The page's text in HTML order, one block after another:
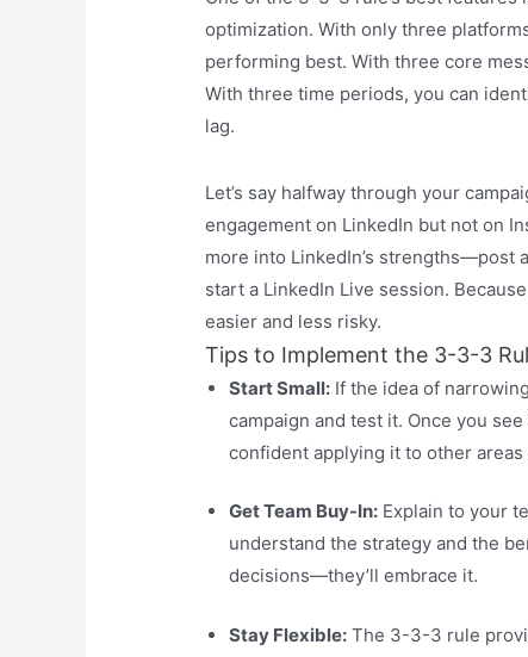
optimization. With only three
performing best. With three core
With three time periods, you can
lag.
Let’s say halfway through your
engagement on LinkedIn but not on
more into LinkedIn’s strengths—post
start a LinkedIn Live session.
easier and less risky.
Tips to Implement the 3-3-3
Start Small: If the idea of
campaign and test it. Once you
confident applying it to other
Get Team Buy-In: Explain to your
understand the strategy and the
decisions—they’ll embrace it.
Stay Flexible: The 3-3-3 rule